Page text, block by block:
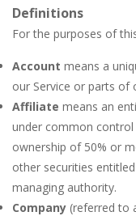
Definitions
For the purposes of
Account means a
our Service or parts of
Affiliate means an
under common control
ownership of 50% or
other securities
managing authority.
Company (referred to